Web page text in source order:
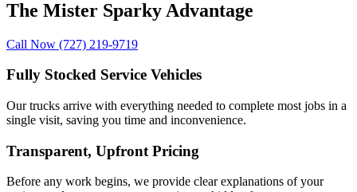
The Mister Sparky Advantage
Call Now (727) 219-9719
Fully Stocked Service Vehicles
Our trucks arrive with everything needed to complete most jobs in a
single visit, saving you time and inconvenience.
Transparent, Upfront Pricing
Before any work begins, we provide clear explanations of your